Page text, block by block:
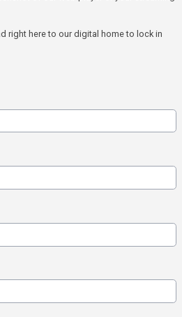
right here to our digital home to lock in